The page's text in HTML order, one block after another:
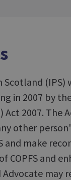
(IPS)
in 2007 by
2007. The
other
and make
and
may